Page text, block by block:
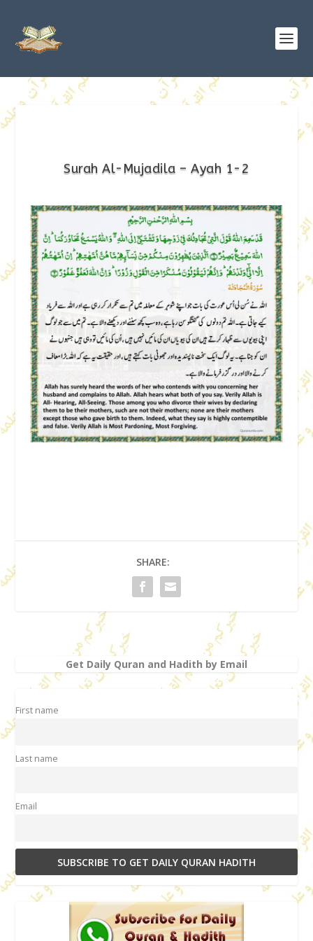
Surah Al-Mujadila – Ayah 1-2
SHARE:
Get Daily Quran and Hadith by Email
First name
Last name
Email